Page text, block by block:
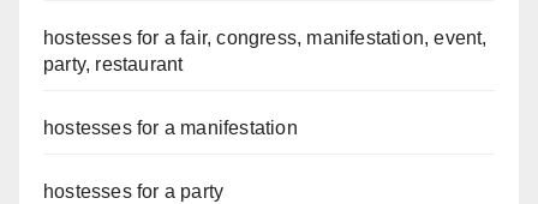
hostesses for a fair, congress, manifestation, event,
party, restaurant
hostesses for a manifestation
hostesses for a party